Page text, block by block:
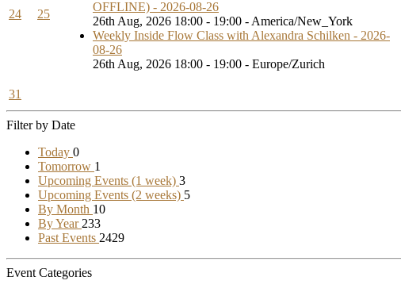
24 25
OFFLINE) - 2026-08-26
26th Aug, 2026 18:00 - 19:00 - America/New_York
Weekly Inside Flow Class with Alexandra Schilken - 2026-
08-26
26th Aug, 2026 18:00 - 19:00 - Europe/Zurich
31
Filter by Date
Today 0
Tomorrow 1
Upcoming Events (1 week) 3
Upcoming Events (2 weeks) 5
By Month 10
By Year 233
Past Events 2429
Event Categories